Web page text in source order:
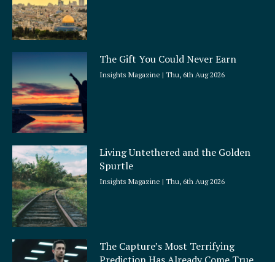
The Gift You Could Never Earn
Insights Magazine Thu, 6th Aug 2026
Living Untethered and the Golden
Spurtle
Insights Magazine Thu, 6th Aug 2026
The Capture’s Most Terrifying
Prediction Has Already Come True